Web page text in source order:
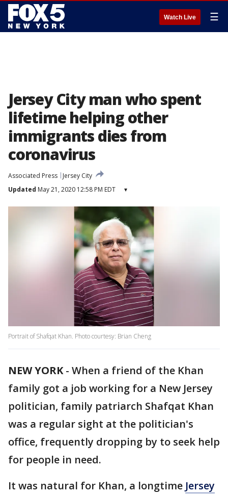
Watch Live ☰
Jersey City man who spent
lifetime helping other
immigrants dies from
coronavirus
Associated Press
Jersey City
Updated May 21, 2020 12:58 PM EDT ▾
Portrait of Shafqat Khan. Photo courtesy: Brian Cheng
NEW YORK- When a friend of the Khan
family got a job working for a New Jersey
politician, family patriarch Shafqat Khan
was a regular sight at the politician's
office, frequently dropping by to seek help
for people in need.
It was natural for Khan, a longtime Jersey